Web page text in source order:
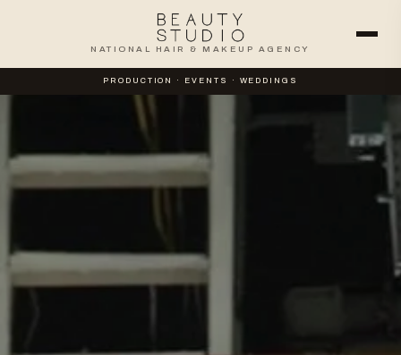
NATIONAL HAIR & MAKEUP AGENCY
PRODUCTION · EVENTS · WEDDINGS